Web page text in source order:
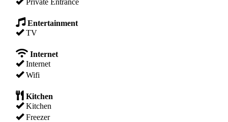
Private Entrance
Entertainment
TV
Internet
Internet
Wifi
Kitchen
Kitchen
Freezer